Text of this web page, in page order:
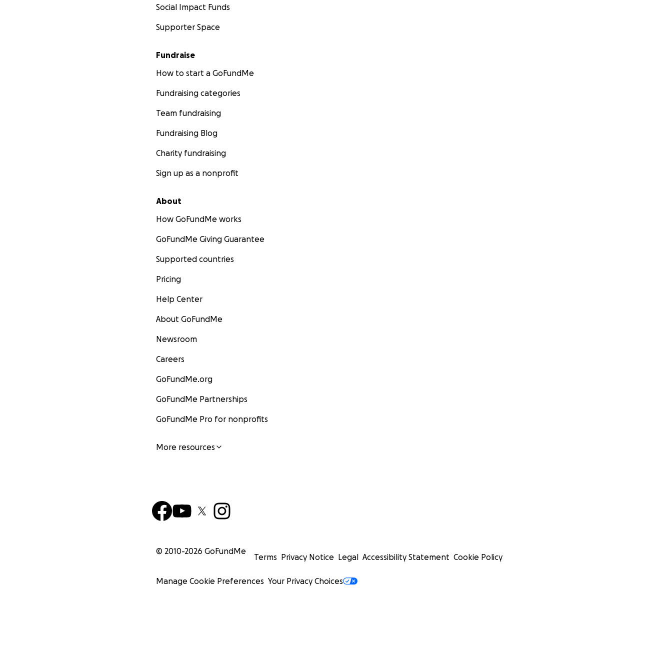
Social Impact Funds
Supporter Space
Fundraise
How to start a GoFundMe
Fundraising categories
Team fundraising
Fundraising Blog
Charity fundraising
Sign up as a nonprofit
About
How GoFundMe works
GoFundMe Giving Guarantee
Supported countries
Pricing
Help Center
About GoFundMe
Newsroom
Careers
GoFundMe.org
GoFundMe Partnerships
GoFundMe Pro for nonprofits
More resources
© 2010-2026 GoFundMe
Terms Privacy Notice Legal Accessibility Statement Cookie Policy
Manage Cookie Preferences Your Privacy Choices